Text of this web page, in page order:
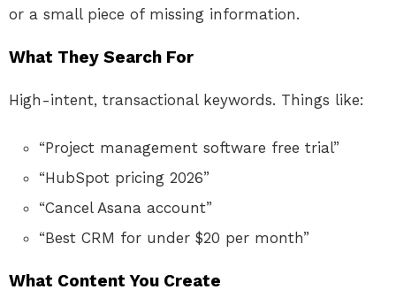
or a small piece of missing information.
What They Search For
High-intent, transactional keywords. Things like:
“Project management software free trial”
“HubSpot pricing 2026”
“Cancel Asana account”
“Best CRM for under $20 per month”
What Content You Create